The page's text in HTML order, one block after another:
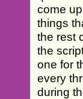
come
things
the rest
the
one for
every
during